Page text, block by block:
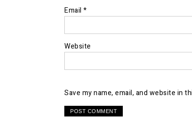
Email *
Website
Save my name, email, and website in